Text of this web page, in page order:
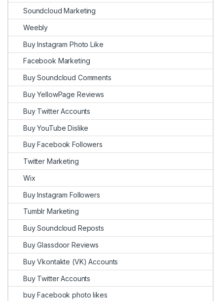
Soundcloud Marketing
Weebly
Buy Instagram Photo Like
Facebook Marketing
Buy Soundcloud Comments
Buy YellowPage Reviews
Buy Twitter Accounts
Buy YouTube Dislike
Buy Facebook Followers
Twitter Marketing
Wix
Buy Instagram Followers
Tumblr Marketing
Buy Soundcloud Reposts
Buy Glassdoor Reviews
Buy Vkontakte (VK) Accounts
Buy Twitter Accounts
buy Facebook photo likes